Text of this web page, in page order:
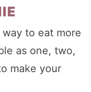
to eat more
as one, two,
make your